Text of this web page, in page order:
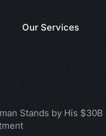
Our Services
Stands by His